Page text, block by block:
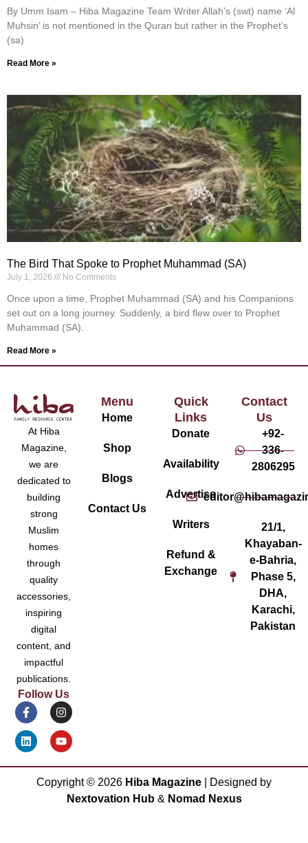
By Umm Isam – Hiba Magazine Team Writer Allah’s (swt) name ‘Al
Muhsin’ is not mentioned in the Quran but rather in the Prophet’s
(sa)
Read More »
The Bird That Spoke to Prophet Muhammad (SA)
July 1, 2026 No Comments
Once upon a time, Prophet Muhammad (SA) and his Companions
set out on a long journey. Suddenly, a bird flew over to Prophet
Muhammad (SA).
Read More »
At Hiba
Magazine,
we are
dedicated to
building
strong
Muslim
homes
through
quality
accessories,
inspiring
digital
content, and
impactful
publications.
Follow Us
Menu
Home
Shop
Blogs
Contact Us
Quick
Links
Donate
Availability
Advertise
Writers
Refund &
Exchange
Contact
Us
+92-
336-
2806295
21/1,
Khayaban-
e-Bahria,
Phase 5,
DHA,
Karachi,
Pakistan
Copyright © 2026 Hiba Magazine | Designed by
Nextovation Hub& Nomad Nexus